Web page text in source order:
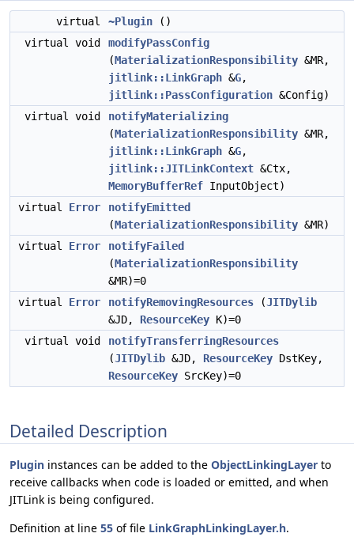
virtual ~Plugin ()
virtual void
modifyPassConfig
(MaterializationResponsibility &MR,
jitlink::LinkGraph &G,
jitlink::PassConfiguration &Config)
virtual void
notifyMaterializing
(MaterializationResponsibility &MR,
jitlink::LinkGraph &G,
jitlink::JITLinkContext &Ctx,
MemoryBufferRef InputObject)
virtual Error
notifyEmitted
(MaterializationResponsibility &MR)
virtual Error
notifyFailed
(MaterializationResponsibility
&MR)=0
virtual Error notifyRemovingResources (JITDylib
&JD, ResourceKey K)=0
virtual void
notifyTransferringResources
(JITDylib &JD, ResourceKey DstKey,
ResourceKey SrcKey)=0
Detailed Description
Plugin instances can be added to the ObjectLinkingLayer to
receive callbacks when code is loaded or emitted, and when
JITLink is being configured.
Definition at line 55 of file LinkGraphLinkingLayer.h.